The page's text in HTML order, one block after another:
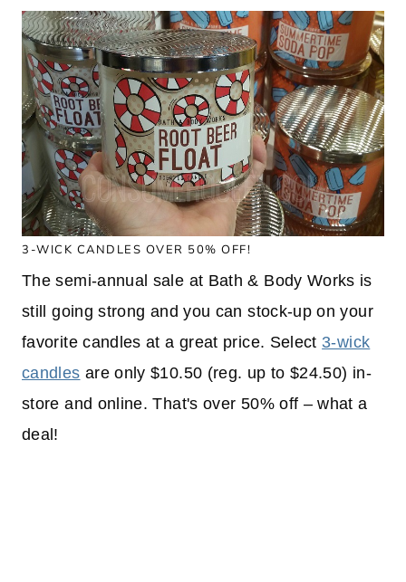
3-WICK CANDLES OVER 50% OFF!
The semi-annual sale at Bath & Body Works is
still going strong and you can stock-up on your
favorite candles at a great price. Select 3-wick
candles are only $10.50 (reg. up to $24.50) in-
store and online. That's over 50% off – what a
deal!